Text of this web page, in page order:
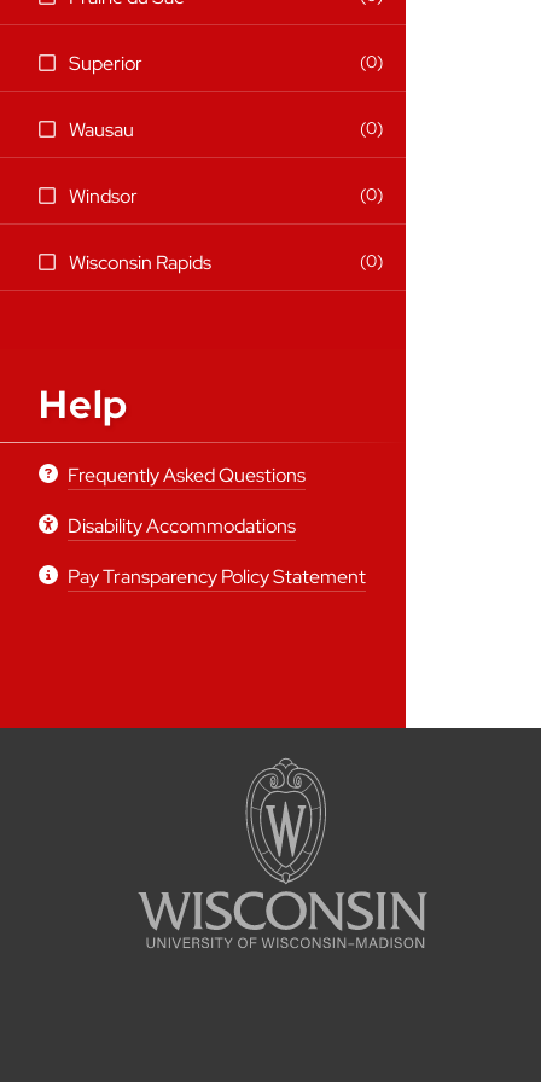
items)
Superior(0
items)
0
Wausau
items)
0
Windsor(0
items)
0
Wisconsin Rapids(0
items)
0
Help
Frequently Asked Questions
Disability Accommodations
Pay Transparency Policy Statement